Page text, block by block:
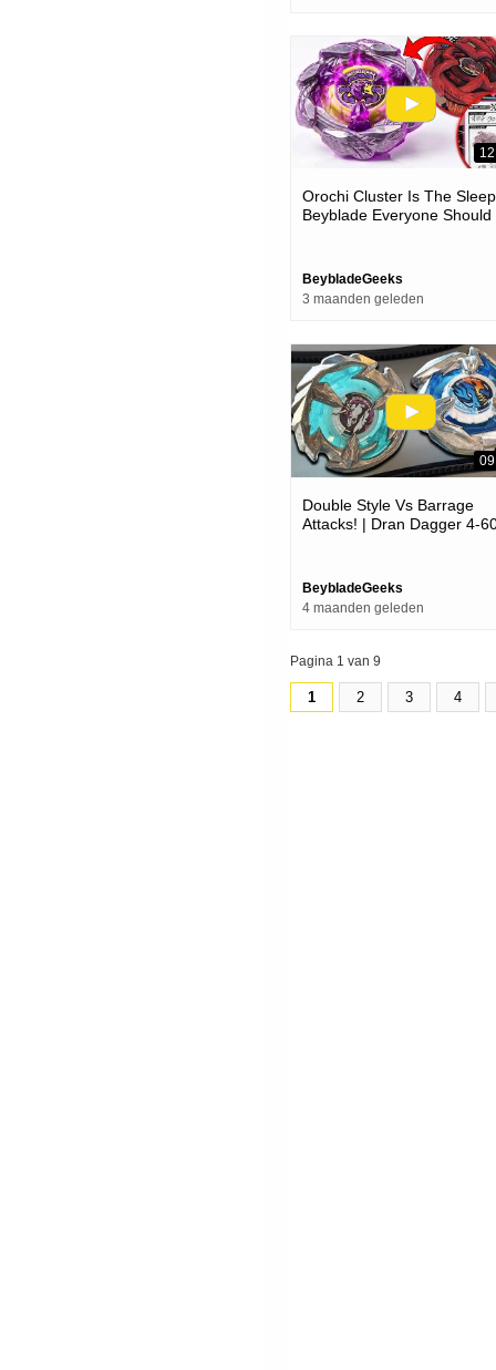
Orochi Cluster Is The
Beyblade Everyone Should
BeybladeGeeks
3 maanden geleden
Double Style Vs Barrage
Attacks! | Dran Dagger 4-
クス
BeybladeGeeks
4 maanden geleden
Pagina 1 van 9
1 2 3 4